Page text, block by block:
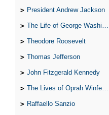
President Andrew Jackson
The Life of George Washington
Theodore Roosevelt
Thomas Jefferson
John Fitzgerald Kennedy
The Lives of Oprah Winfery and Malcolm X
Raffaello Sanzio